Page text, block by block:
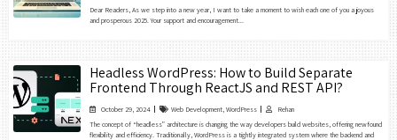
Dear Readers, As we step into a new year, I want to take a moment to wish each one of you a joyous
and prosperous 2025. Your support and encouragement...
Headless WordPress: How to Build Separate
Frontend Through ReactJS and REST API?
October 29, 2024 Web Development, WordPress
Rehan
The concept of “headless” architecture is changing the way developers build websites, offering newfound
flexibility and efficiency. Traditionally, WordPress is a tightly integrated system where the backend and